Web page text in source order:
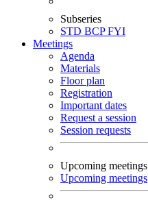
Subseries
STD BCPFYI
Meetings
Agenda
Materials
Floor plan
Registration
Important dates
Request a session
Session requests
Upcoming meetings
Upcoming meetings